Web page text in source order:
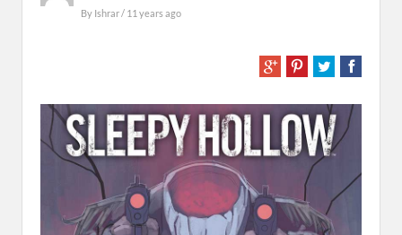
By Ishrar/ 11 years ago